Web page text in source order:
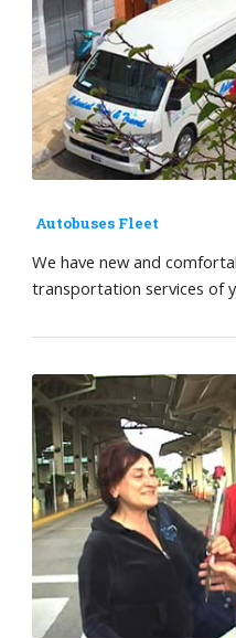
Autobuses Fleet
We have new and
transportation services of